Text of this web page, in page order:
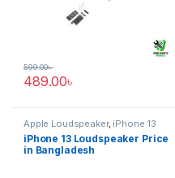
489.00৳
599.00৳
Apple Loudspeaker, iPhone 13
iPhone 13 Loudspeaker Price
in Bangladesh